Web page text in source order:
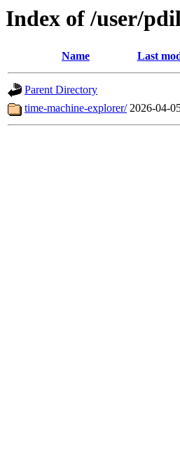
Index of /user/
Name Last
Parent Directory
time-machine-explorer/ 2026-04-